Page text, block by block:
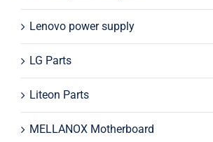
Lenovo power supply
LG Parts
Liteon Parts
MELLANOX Motherboard